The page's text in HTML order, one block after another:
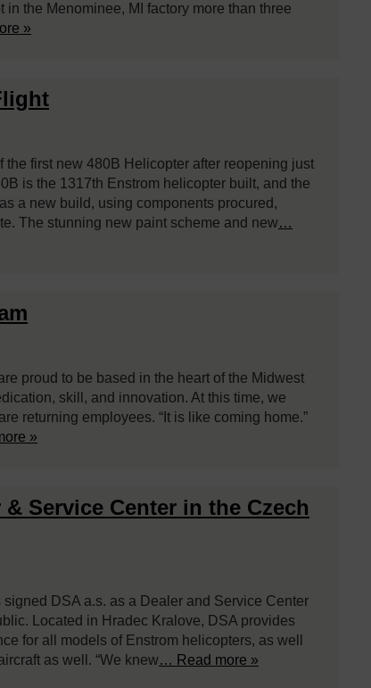
in the Menominee, MI factory more than three
»
the first new 480B Helicopter after reopening just
is the 1317th Enstrom helicopter built, and the
a new build, using components procured,
The stunning new paint scheme and new…
proud to be based in the heart of the Midwest
skill, and innovation. At this time, we
returning employees. “It is like coming home.”
»
Service Center in the Czech
DSA a.s. as a Dealer and Service Center
Located in Hradec Kralove, DSA provides
for all models of Enstrom helicopters, as well
as well. “We knew… Read more »